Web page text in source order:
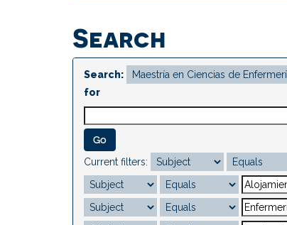
Search
Search:
for
Current filters: